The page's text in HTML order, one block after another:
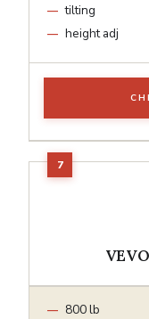
tilting
height adj
800 lb